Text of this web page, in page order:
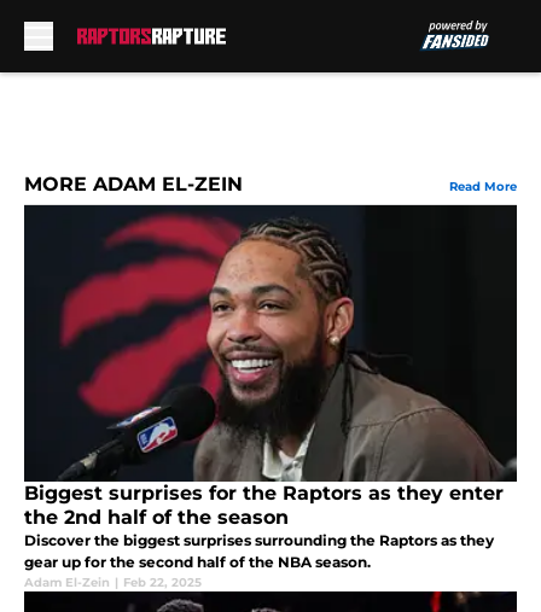
MORE ADAM EL-ZEIN Read More
Biggest surprises for the Raptors as they enter
the 2nd half of the season
Discover the biggest surprises surrounding the Raptors as they
gear up for the second half of the NBA season.
Adam El-Zein | Feb 22, 2025